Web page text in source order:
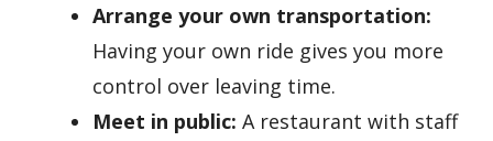
Arrange your own transportation:
Having your own ride gives you more
control over leaving time.
Meet in public: A restaurant with staff